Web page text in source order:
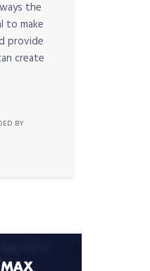
the
to make
provide
create
BY